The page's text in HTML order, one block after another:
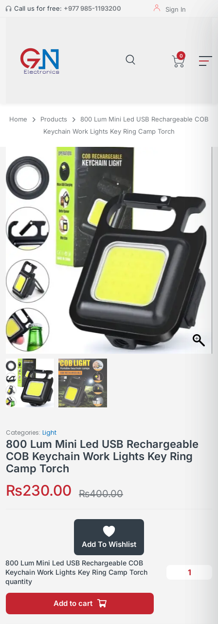
Call us for free: +977 985-1193200 Sign In
0
Home Products
800 Lum Mini Led USB Rechargeable COB
Keychain Work Lights Key Ring Camp Torch
Categories: Light
800 Lum Mini Led USB Rechargeable
COB Keychain Work Lights Key Ring
Camp Torch
₨400.00
₨230.00
Add To Wishlist
800 Lum Mini Led USB Rechargeable COB
Keychain Work Lights Key Ring Camp Torch
quantity
Add to cart